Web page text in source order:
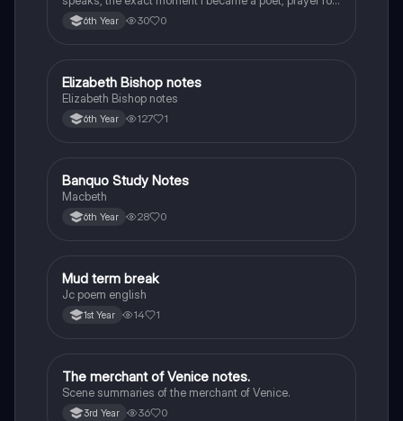
the children of longing, the pattern notes. Seamus
Heaney, the forge notes.
6th Year 30 0
English
Elizabeth Bishop notes
Elizabeth Bishop notes
6th Year 127 1
English
Banquo Study Notes
Macbeth
6th Year 28 0
English
Mud term break
Jc poem english
1st Year 14 1
English
The merchant of Venice notes.
Scene summaries of the merchant of Venice.
3rd Year 36 0